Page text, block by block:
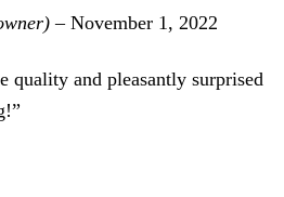
– November 1, 2022
quality and pleasantly surprised